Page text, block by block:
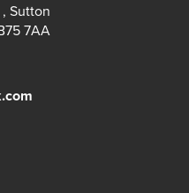
, Sutton
7AA